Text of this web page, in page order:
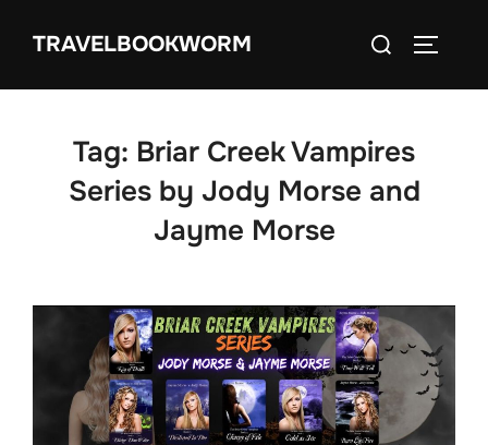
TRAVELBOOKWORM
Search
Tag: Briar Creek Vampires
Series by Jody Morse and
Jayme Morse